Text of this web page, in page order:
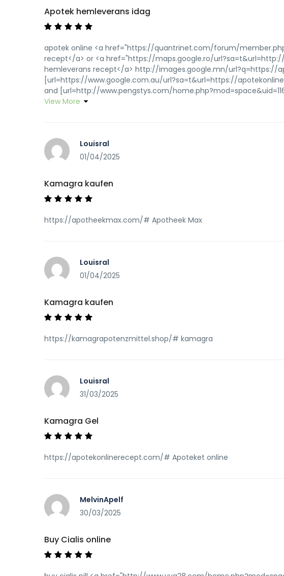
Apotek hemleverans idag
apotek online <a href="https://quantrinet.com/forum/
recept</a> or <a href="https://maps.google.ro/
hemleverans recept</a> http://images.google.mn/url?q=https://
[url=https://www.google.com.au/url?sa=t&url=https://
and [url=http://www.pengstys.com/
View More
Louisral
01/04/2025
Kamagra kaufen
https://apotheekmax.com/# Apotheek Max
Louisral
01/04/2025
Kamagra kaufen
https://kamagrapotenzmittel.shop/# kamagra
Louisral
31/03/2025
Kamagra Gel
https://apotekonlinerecept.com/# Apoteket online
MelvinApelf
30/03/2025
Buy Cialis online